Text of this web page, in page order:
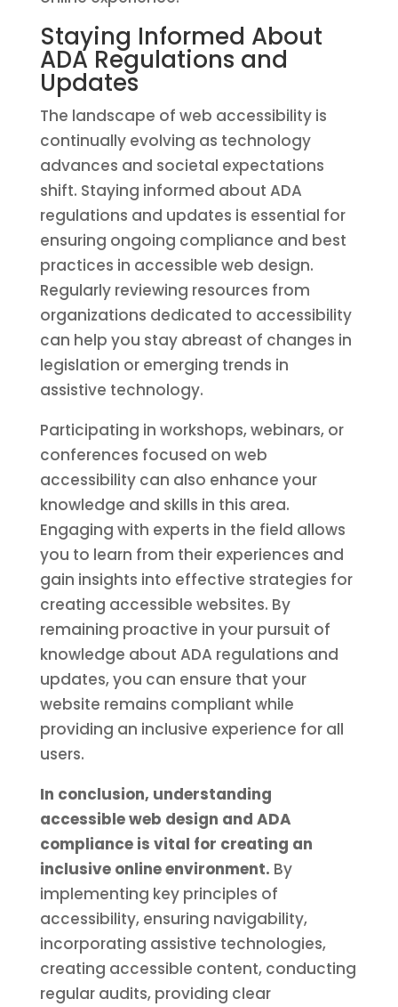
Staying Informed About
ADA Regulations and
Updates
The landscape of web accessibility is
continually evolving as technology
advances and societal expectations
shift. Staying informed about ADA
regulations and updates is essential for
ensuring ongoing compliance and best
practices in accessible web design.
Regularly reviewing resources from
organizations dedicated to accessibility
can help you stay abreast of changes in
legislation or emerging trends in
assistive technology.
Participating in workshops, webinars, or
conferences focused on web
accessibility can also enhance your
knowledge and skills in this area.
Engaging with experts in the field allows
you to learn from their experiences and
gain insights into effective strategies for
creating accessible websites. By
remaining proactive in your pursuit of
knowledge about ADA regulations and
updates, you can ensure that your
website remains compliant while
providing an inclusive experience for all
users.
In conclusion, understanding
accessible web design and ADA
compliance is vital for creating an
inclusive online environment. By
implementing key principles of
accessibility, ensuring navigability,
incorporating assistive technologies,
creating accessible content, conducting
regular audits, providing clear